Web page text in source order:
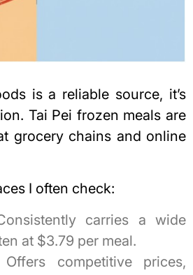
is a reliable source, it’s
Tai Pei frozen meals are
grocery chains and online
I often check:
carries a wide
at $3.79 per meal.
Offers competitive prices,